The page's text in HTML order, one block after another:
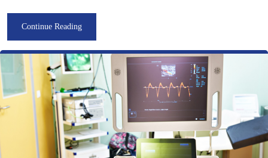
Continue Reading